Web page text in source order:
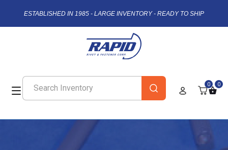
ESTABLISHED IN 1985 - LARGE INVENTORY - READY TO SHIP
0 0